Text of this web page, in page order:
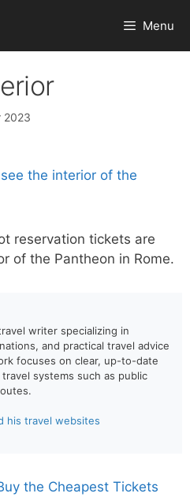
Menu
2023
reservation tickets are
of the Pantheon in Rome.
writer specializing in
and practical travel advice
focuses on clear, up-to-date
systems such as public
his travel websites
the Cheapest Tickets